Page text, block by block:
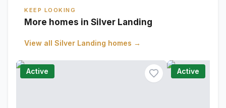
KEEP LOOKING
More homes in Silver Landing
View all Silver Landing homes →
Active Active